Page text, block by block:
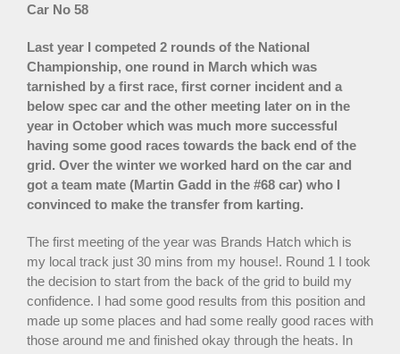
Car No 58
Last year I competed 2 rounds of the National
Championship, one round in March which was
tarnished by a first race, first corner incident and a
below spec car and the other meeting later on in the
year in October which was much more successful
having some good races towards the back end of the
grid. Over the winter we worked hard on the car and
got a team mate (Martin Gadd in the #68 car) who I
convinced to make the transfer from karting.
The first meeting of the year was Brands Hatch which is
my local track just 30 mins from my house!. Round 1 I took
the decision to start from the back of the grid to build my
confidence. I had some good results from this position and
made up some places and had some really good races with
those around me and finished okay through the heats. In